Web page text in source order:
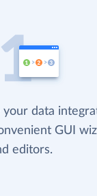
your data
GUI
editors.